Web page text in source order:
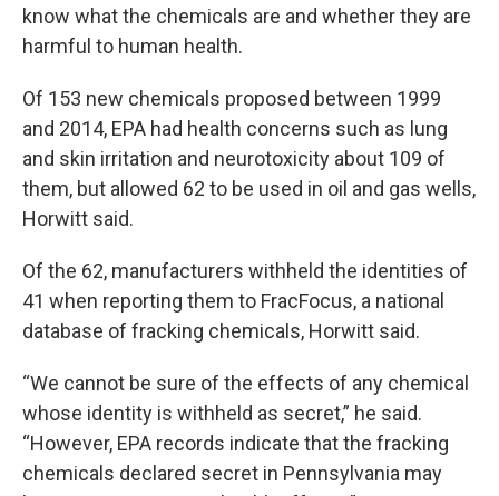
know what the chemicals are and whether they are
harmful to human health.
Of 153 new chemicals proposed between 1999
and 2014, EPA had health concerns such as lung
and skin irritation and neurotoxicity about 109 of
them, but allowed 62 to be used in oil and gas wells,
Horwitt said.
Of the 62, manufacturers withheld the identities of
41 when reporting them to FracFocus, a national
database of fracking chemicals, Horwitt said.
“We cannot be sure of the effects of any chemical
whose identity is withheld as secret,” he said.
“However, EPA records indicate that the fracking
chemicals declared secret in Pennsylvania may